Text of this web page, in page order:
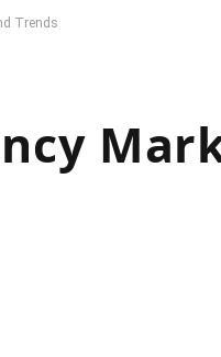
Trends